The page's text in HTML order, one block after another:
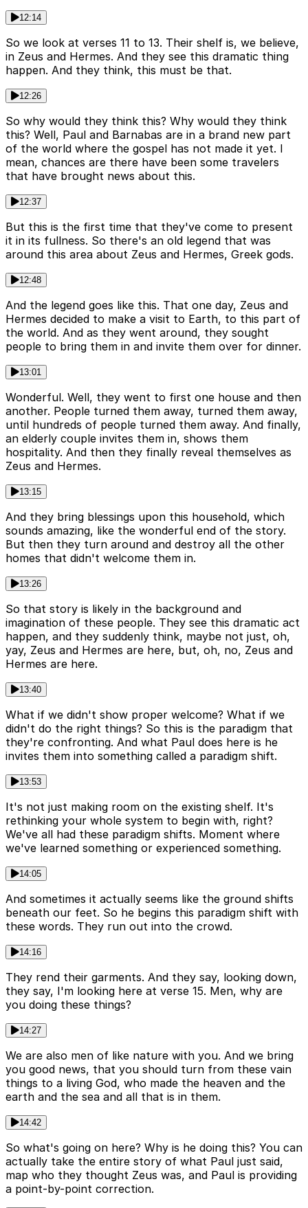
12:14
So we look at verses 11 to 13. Their shelf is, we believe,
in Zeus and Hermes. And they see this dramatic thing
happen. And they think, this must be that.
12:26
So why would they think this? Why would they think
this? Well, Paul and Barnabas are in a brand new part
of the world where the gospel has not made it yet. I
mean, chances are there have been some travelers
that have brought news about this.
12:37
But this is the first time that they've come to present
it in its fullness. So there's an old legend that was
around this area about Zeus and Hermes, Greek gods.
12:48
And the legend goes like this. That one day, Zeus and
Hermes decided to make a visit to Earth, to this part of
the world. And as they went around, they sought
people to bring them in and invite them over for dinner.
13:01
Wonderful. Well, they went to first one house and then
another. People turned them away, turned them away,
until hundreds of people turned them away. And finally,
an elderly couple invites them in, shows them
hospitality. And then they finally reveal themselves as
Zeus and Hermes.
13:15
And they bring blessings upon this household, which
sounds amazing, like the wonderful end of the story.
But then they turn around and destroy all the other
homes that didn't welcome them in.
13:26
So that story is likely in the background and
imagination of these people. They see this dramatic act
happen, and they suddenly think, maybe not just, oh,
yay, Zeus and Hermes are here, but, oh, no, Zeus and
Hermes are here.
13:40
What if we didn't show proper welcome? What if we
didn't do the right things? So this is the paradigm that
they're confronting. And what Paul does here is he
invites them into something called a paradigm shift.
13:53
It's not just making room on the existing shelf. It's
rethinking your whole system to begin with, right?
We've all had these paradigm shifts. Moment where
we've learned something or experienced something.
14:05
And sometimes it actually seems like the ground shifts
beneath our feet. So he begins this paradigm shift with
these words. They run out into the crowd.
14:16
They rend their garments. And they say, looking down,
they say, I'm looking here at verse 15. Men, why are
you doing these things?
14:27
We are also men of like nature with you. And we bring
you good news, that you should turn from these vain
things to a living God, who made the heaven and the
earth and the sea and all that is in them.
14:42
So what's going on here? Why is he doing this? You can
actually take the entire story of what Paul just said,
map who they thought Zeus was, and Paul is providing
a point-by-point correction.